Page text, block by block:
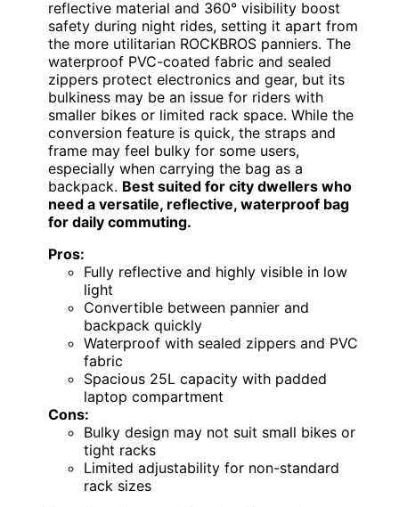
reflective material and 360° visibility boost
safety during night rides, setting it apart from
the more utilitarian ROCKBROS panniers. The
waterproof PVC-coated fabric and sealed
zippers protect electronics and gear, but its
bulkiness may be an issue for riders with
smaller bikes or limited rack space. While the
conversion feature is quick, the straps and
frame may feel bulky for some users,
especially when carrying the bag as a
backpack. Best suited for city dwellers who
need a versatile, reflective, waterproof bag
for daily commuting.
Pros:
Fully reflective and highly visible in low
light
Convertible between pannier and
backpack quickly
Waterproof with sealed zippers and PVC
fabric
Spacious 25L capacity with padded
laptop compartment
Cons:
Bulky design may not suit small bikes or
tight racks
Limited adjustability for non-standard
rack sizes